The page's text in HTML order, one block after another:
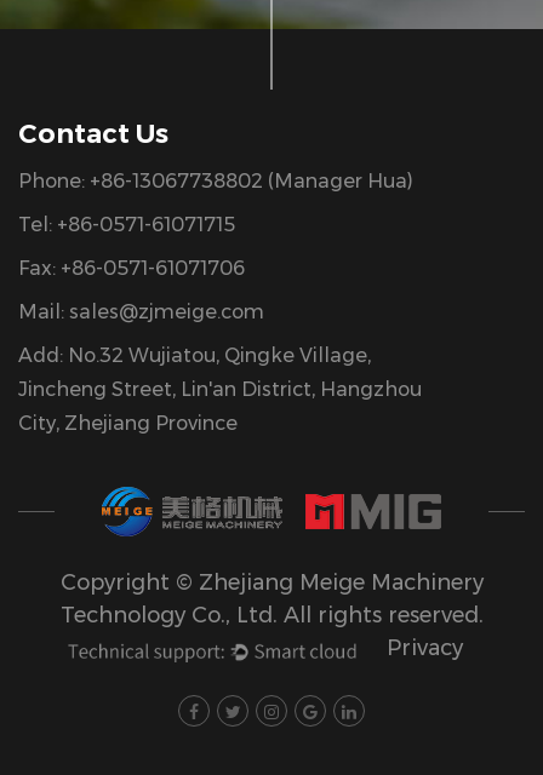
Contact Us
Phone: +86-13067738802 (Manager Hua)
Tel: +86-0571-61071715
Fax: +86-0571-61071706
Mail: sales@zjmeige.com
Add: No.32 Wujiatou, Qingke Village,
Jincheng Street, Lin'an District, Hangzhou
City, Zhejiang Province
Copyright © Zhejiang Meige Machinery
Technology Co., Ltd. All rights reserved.
Privacy